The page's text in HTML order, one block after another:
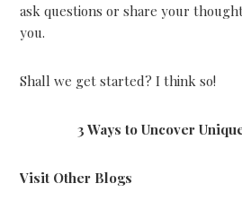
ask questions or share your
you.
Shall we get started? I think so!
3 Ways to Uncover
Visit Other Blogs